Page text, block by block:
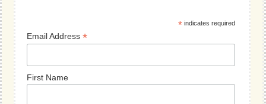
* indicates required
Email Address*
First Name